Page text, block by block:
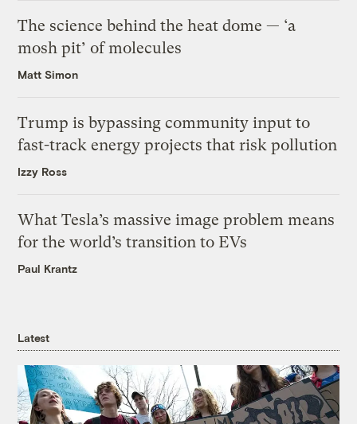
The science behind the heat dome — ‘a
mosh pit’ of molecules
Matt Simon
Trump is bypassing community input to
fast-track energy projects that risk pollution
Izzy Ross
What Tesla’s massive image problem means
for the world’s transition to EVs
Paul Krantz
Latest